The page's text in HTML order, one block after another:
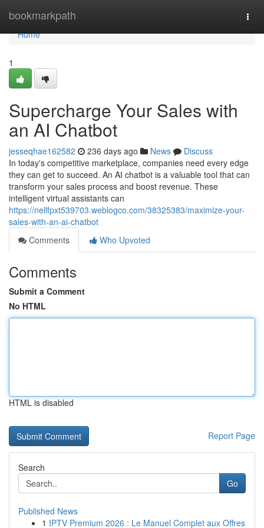
bookmarkpath
Home
Home
1
Supercharge Your Sales with
an AI Chatbot
jesseqhae162582 236 days ago News
Discuss
In today's competitive marketplace, companies need every edge
they can get to succeed. An AI chatbot is a valuable tool that can
transform your sales process and boost revenue. These
intelligent virtual assistants can
https://nellfpxt539703.weblogco.com/38325383/maximize-your-
sales-with-an-ai-chatbot
Comments
Who Upvoted
Comments
Submit a Comment
No HTML
HTML is disabled
Report Page
Search
Go
Published News
1 IPTV Premium 2026 : Le Manuel Complet aux Offres